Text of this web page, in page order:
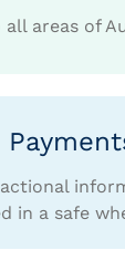
all areas of
in a safe